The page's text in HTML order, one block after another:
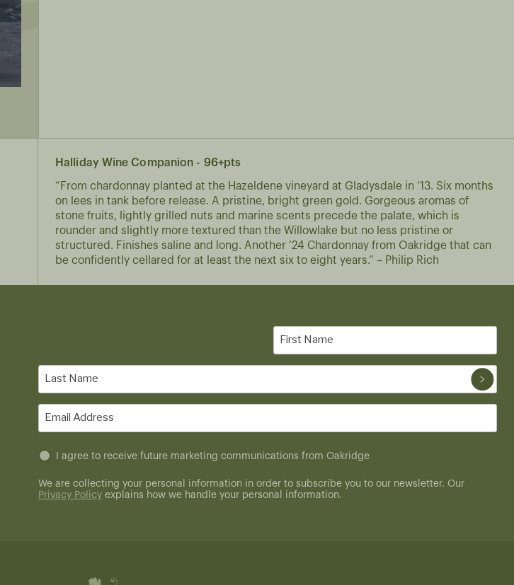
Halliday Wine Companion - 96+pts
“From chardonnay planted at the Hazeldene vineyard at Gladysdale in ’13. Six months
on lees in tank before release. A pristine, bright green gold. Gorgeous aromas of
stone fruits, lightly grilled nuts and marine scents precede the palate, which is
rounder and slightly more textured than the Willowlake but no less pristine or
structured. Finishes saline and long. Another ’24 Chardonnay from Oakridge that can
be confidently cellared for at least the next six to eight years.” – Philip Rich
First
Name
Last
Name
Email
(Required)
Untitled
I agree to receive future marketing communications from Oakridge
We are collecting your personal information in order to subscribe you to our newsletter. Our
Privacy Policy explains how we handle your personal information.